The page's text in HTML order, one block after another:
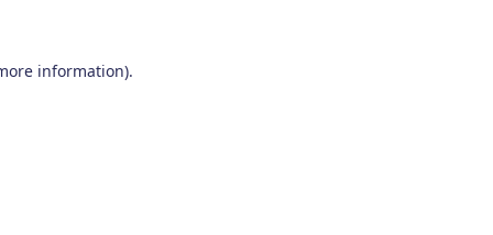
information).